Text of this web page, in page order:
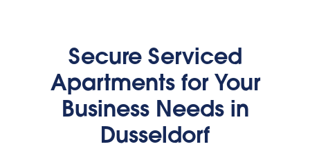
Secure Serviced
Apartments for Your
Business Needs in
Dusseldorf